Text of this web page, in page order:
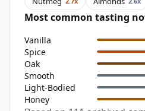
Most common tasting
Vanilla
Spice
Oak
Smooth
Light-Bodied
Honey